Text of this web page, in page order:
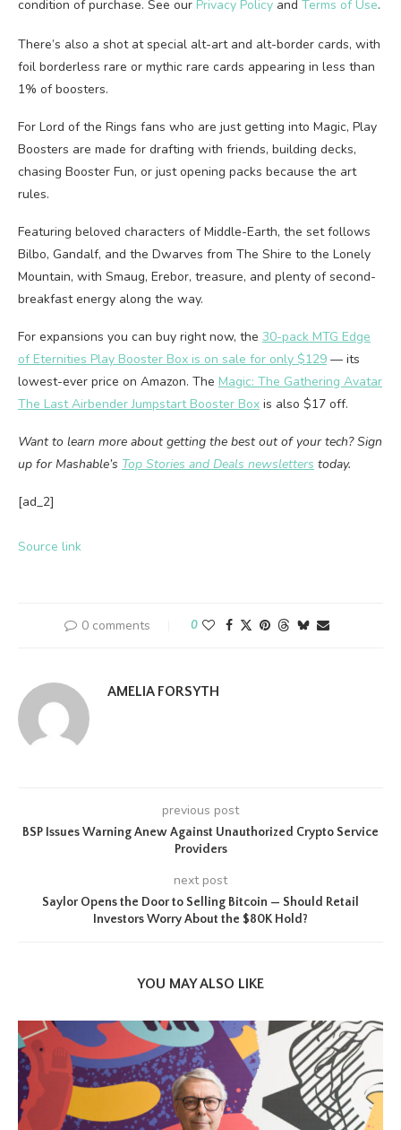
condition of purchase. See our Privacy Policy and Terms of Use.
There’s also a shot at special alt-art and alt-border cards, with
foil borderless rare or mythic rare cards appearing in less than
1% of boosters.
For Lord of the Rings fans who are just getting into Magic, Play
Boosters are made for drafting with friends, building decks,
chasing Booster Fun, or just opening packs because the art
rules.
Featuring beloved characters of Middle-Earth, the set follows
Bilbo, Gandalf, and the Dwarves from The Shire to the Lonely
Mountain, with Smaug, Erebor, treasure, and plenty of second-
breakfast energy along the way.
For expansions you can buy right now, the 30-pack MTG Edge
of Eternities Play Booster Box is on sale for only $129 — its
lowest-ever price on Amazon. The Magic: The Gathering Avatar
The Last Airbender Jumpstart Booster Box is also $17 off.
Want to learn more about getting the best out of your tech? Sign
up for Mashable’s Top Stories and Deals newsletters today.
[ad_2]
Source link
0 comments 0
AMELIA FORSYTH
previous post
BSP Issues Warning Anew Against Unauthorized Crypto Service
Providers
next post
Saylor Opens the Door to Selling Bitcoin — Should Retail
Investors Worry About the $80K Hold?
YOU MAY ALSO LIKE